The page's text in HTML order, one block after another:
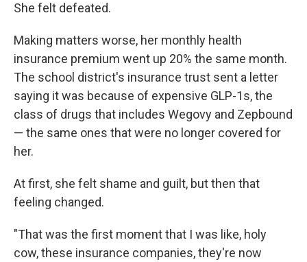
She felt defeated.
Making matters worse, her monthly health
insurance premium went up 20% the same month.
The school district's insurance trust sent a letter
saying it was because of expensive GLP-1s, the
class of drugs that includes Wegovy and Zepbound
— the same ones that were no longer covered for
her.
At first, she felt shame and guilt, but then that
feeling changed.
"That was the first moment that I was like, holy
cow, these insurance companies, they're now